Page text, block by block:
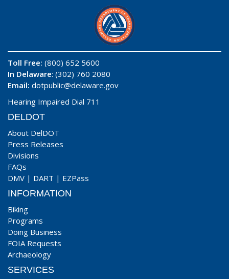
Toll Free: (800) 652 5600
In Delaware: (302) 760 2080
Email: dotpublic@delaware.gov
Hearing Impaired Dial 711
DELDOT
About DelDOT
Press Releases
Divisions
FAQs
DMV | DART | EZPass
INFORMATION
Biking
Programs
Doing Business
FOIA Requests
Archaeology
SERVICES